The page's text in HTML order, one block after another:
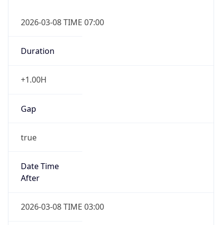
2026-03-08 TIME 07:00
Duration
+1.00H
Gap
true
Date Time
After
2026-03-08 TIME 03:00